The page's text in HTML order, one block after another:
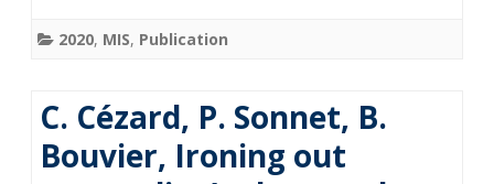
2020, MIS, Publication
C. Cézard, P. Sonnet, B.
Bouvier, Ironing out